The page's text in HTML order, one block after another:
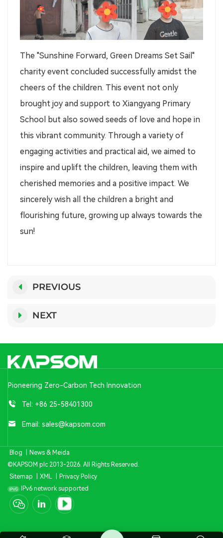
The "Sunshine Forward, Green Dreams Set Sail"
charity event concluded successfully amidst the
cheers of the children. This event not only
brought joy and support to Xiangyang Primary
School but also sowed seeds of love and hope in
this vibrant community. Through a variety of
engaging activities and practical aid, we aimed to
inspire and uplift the children, leaving them with
cherished memories and a positive impact. We
sincerely wish all the children a bright and
flourishing future, growing up always towards the
sun!
PREVIOUS
NEXT
Pioneering Zero-Carbon Tech Innovation
Tel: +86 25-58401300
Email: sales@kapsom.com
Blog
News & Meida
©KAPSOM plc 2013-2026. All Rights Reserved.
Sitemap
XML
Privacy Policy
IPv6 network supported